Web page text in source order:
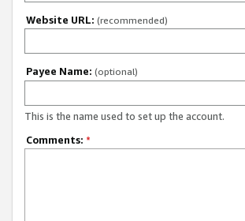
Website URL: (recommended)
Payee Name: (optional)
This is the name used to set up the account.
Comments: *